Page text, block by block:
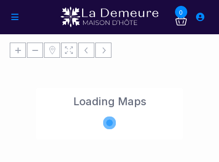
0
Loading Maps